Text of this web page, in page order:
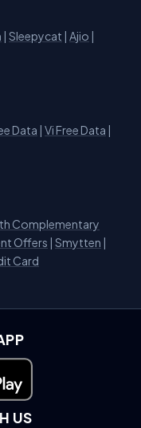
| Sleepycat | Ajio |
Data | Vi Free Data |
Complementary
Offers | Smytten |
Card
Play
US